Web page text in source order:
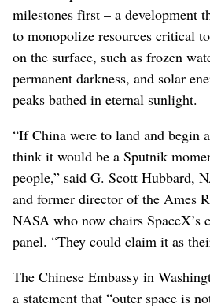
milestones first – a development
to monopolize resources critical
on the surface, such as frozen
permanent darkness, and solar
peaks bathed in eternal sunlight.
“If China were to land and begin
think it would be a Sputnik
people,” said G. Scott Hubbard,
and former director of the Ames
NASA who now chairs SpaceX’s
panel. “They could claim it as
The Chinese Embassy in
a statement that “outer space is